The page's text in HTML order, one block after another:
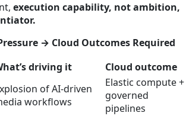
execution capability, not ambition,
→ Cloud Outcomes Required
driving it
Cloud outcome
of AI‑driven
workflows
Elastic compute +
governed
pipelines